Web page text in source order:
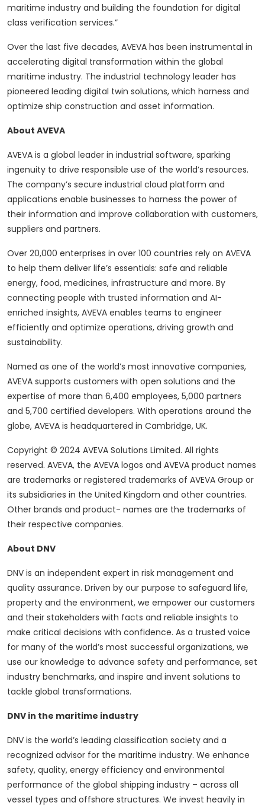
maritime industry and building the foundation for digital
class verification services.”
Over the last five decades, AVEVA has been instrumental in
accelerating digital transformation within the global
maritime industry. The industrial technology leader has
pioneered leading digital twin solutions, which harness and
optimize ship construction and asset information.
About AVEVA
AVEVA is a global leader in industrial software, sparking
ingenuity to drive responsible use of the world’s resources.
The company’s secure industrial cloud platform and
applications enable businesses to harness the power of
their information and improve collaboration with customers,
suppliers and partners.
Over 20,000 enterprises in over 100 countries rely on AVEVA
to help them deliver life’s essentials: safe and reliable
energy, food, medicines, infrastructure and more. By
connecting people with trusted information and AI-
enriched insights, AVEVA enables teams to engineer
efficiently and optimize operations, driving growth and
sustainability.
Named as one of the world’s most innovative companies,
AVEVA supports customers with open solutions and the
expertise of more than 6,400 employees, 5,000 partners
and 5,700 certified developers. With operations around the
globe, AVEVA is headquartered in Cambridge, UK.
Copyright © 2024 AVEVA Solutions Limited. All rights
reserved. AVEVA, the AVEVA logos and AVEVA product names
are trademarks or registered trademarks of AVEVA Group or
its subsidiaries in the United Kingdom and other countries.
Other brands and product- names are the trademarks of
their respective companies.
About DNV
DNV is an independent expert in risk management and
quality assurance. Driven by our purpose to safeguard life,
property and the environment, we empower our customers
and their stakeholders with facts and reliable insights to
make critical decisions with confidence. As a trusted voice
for many of the world’s most successful organizations, we
use our knowledge to advance safety and performance, set
industry benchmarks, and inspire and invent solutions to
tackle global transformations.
DNV in the maritime industry
DNV is the world’s leading classification society and a
recognized advisor for the maritime industry. We enhance
safety, quality, energy efficiency and environmental
performance of the global shipping industry – across all
vessel types and offshore structures. We invest heavily in